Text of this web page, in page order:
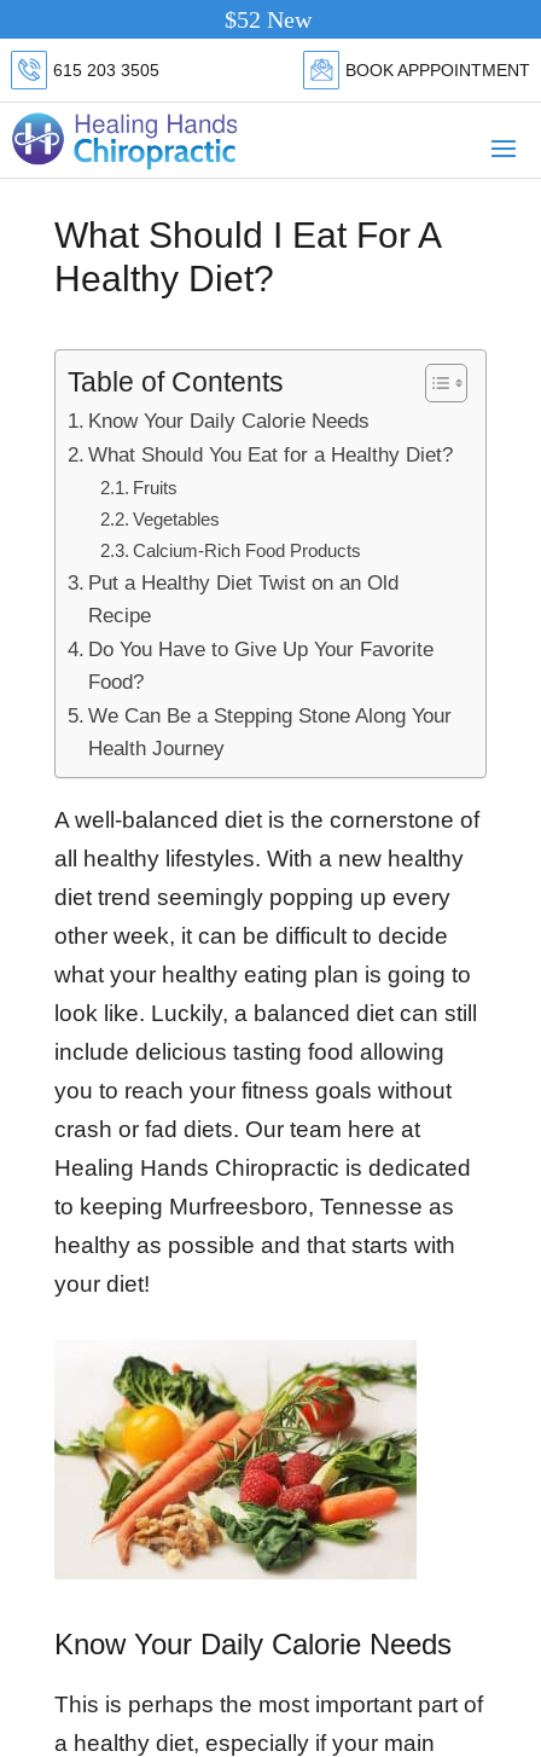
$52 New Patient Special.
615 203 3505 BOOK APPPOINTMENT
What Should I Eat For A
Healthy Diet?
Table of Contents
Know Your Daily Calorie Needs
What Should You Eat for a Healthy Diet?
Fruits
Vegetables
Calcium-Rich Food Products
Put a Healthy Diet Twist on an Old
Recipe
Do You Have to Give Up Your Favorite
Food?
We Can Be a Stepping Stone Along Your
Health Journey
A well-balanced diet is the cornerstone of
all healthy lifestyles. With a new healthy
diet trend seemingly popping up every
other week, it can be difficult to decide
what your healthy eating plan is going to
look like. Luckily, a balanced diet can still
include delicious tasting food allowing
you to reach your fitness goals without
crash or fad diets. Our team here at
Healing Hands Chiropractic is dedicated
to keeping Murfreesboro, Tennesse as
healthy as possible and that starts with
your diet!
Know Your Daily Calorie Needs
This is perhaps the most important part of
a healthy diet, especially if your main